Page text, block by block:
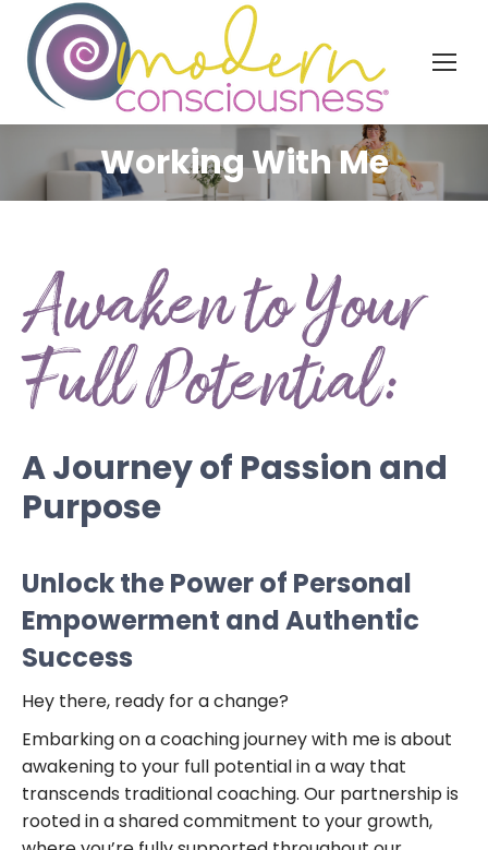
Working With Me
Awaken to Your
Full Potential:
A Journey of Passion and
Purpose
Unlock the Power of Personal
Empowerment and Authentic
Success
Hey there, ready for a change?
Embarking on a coaching journey with me is about
awakening to your full potential in a way that
transcends traditional coaching. Our partnership is
rooted in a shared commitment to your growth,